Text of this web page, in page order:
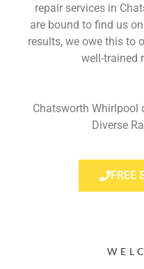
repair services in
are bound to find us
results, we owe this to
well-trained
Chatsworth Whirlpool
Diverse
FREE